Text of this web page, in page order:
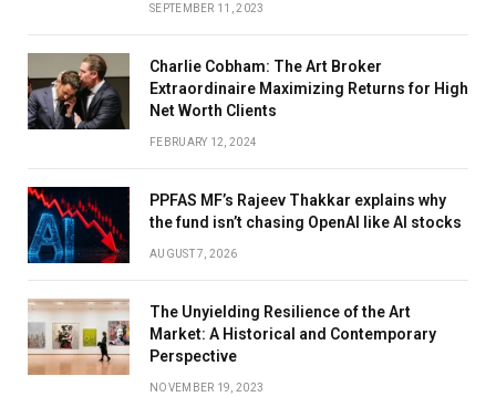
SEPTEMBER 11, 2023
Charlie Cobham: The Art Broker
Extraordinaire Maximizing Returns for High
Net Worth Clients
FEBRUARY 12, 2024
PPFAS MF’s Rajeev Thakkar explains why
the fund isn’t chasing OpenAI like AI stocks
AUGUST 7, 2026
The Unyielding Resilience of the Art
Market: A Historical and Contemporary
Perspective
NOVEMBER 19, 2023